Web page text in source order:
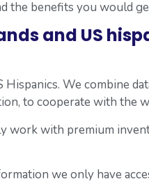
the benefits you would
and US
We combine
to cooperate with the
work with premium
we only have